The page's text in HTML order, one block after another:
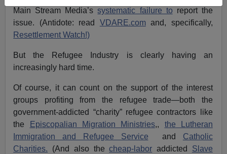
Main Stream Media’ssystematic failure to report the
issue. (Antidote: read VDARE.comand, specifically,
Resettlement Watch!)
But the Refugee Industry is clearly having an
increasingly hard time.
Of course, it can count on the support of the interest
groups profiting from the refugee trade—both the
government-addicted “charity” refugee contractors like
the
Episcopalian Migration Ministries,, the Lutheran
Immigration and Refugee Service and Catholic
Charities. (And also thecheap-labor addicted Slave